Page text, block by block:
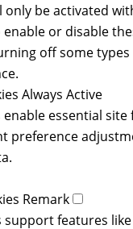
only be activated
or disable
off some
Always Active
enable essential
preference
Remark
support features